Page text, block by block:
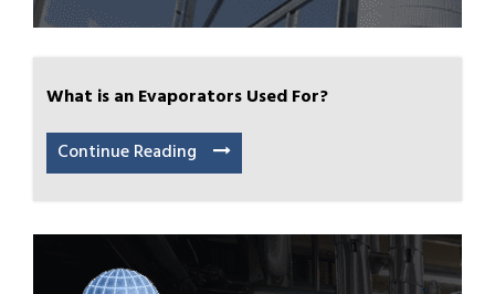
What is an Evaporators Used For?
Continue Reading